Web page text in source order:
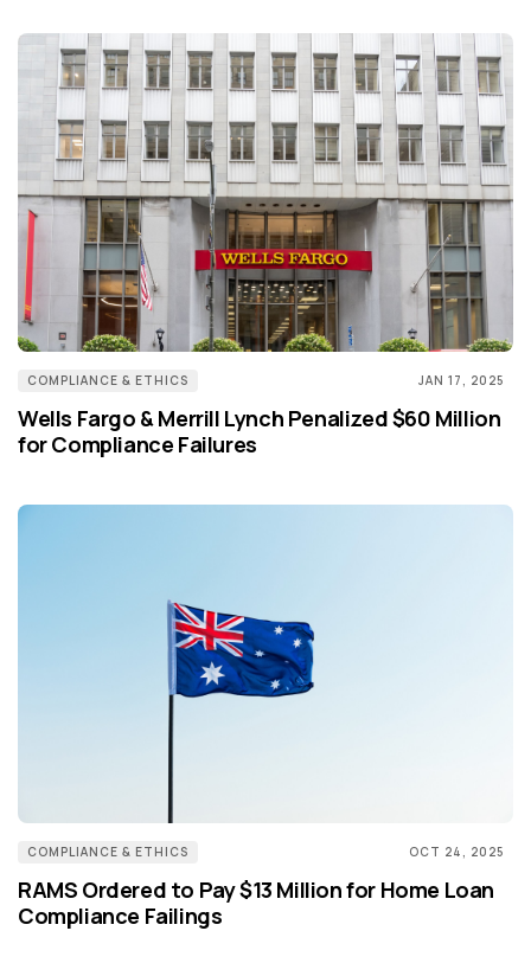
COMPLIANCE & ETHICS JAN 17, 2025
Wells Fargo & Merrill Lynch Penalized $60 Million
for Compliance Failures
COMPLIANCE & ETHICS OCT 24, 2025
RAMS Ordered to Pay $13 Million for Home Loan
Compliance Failings